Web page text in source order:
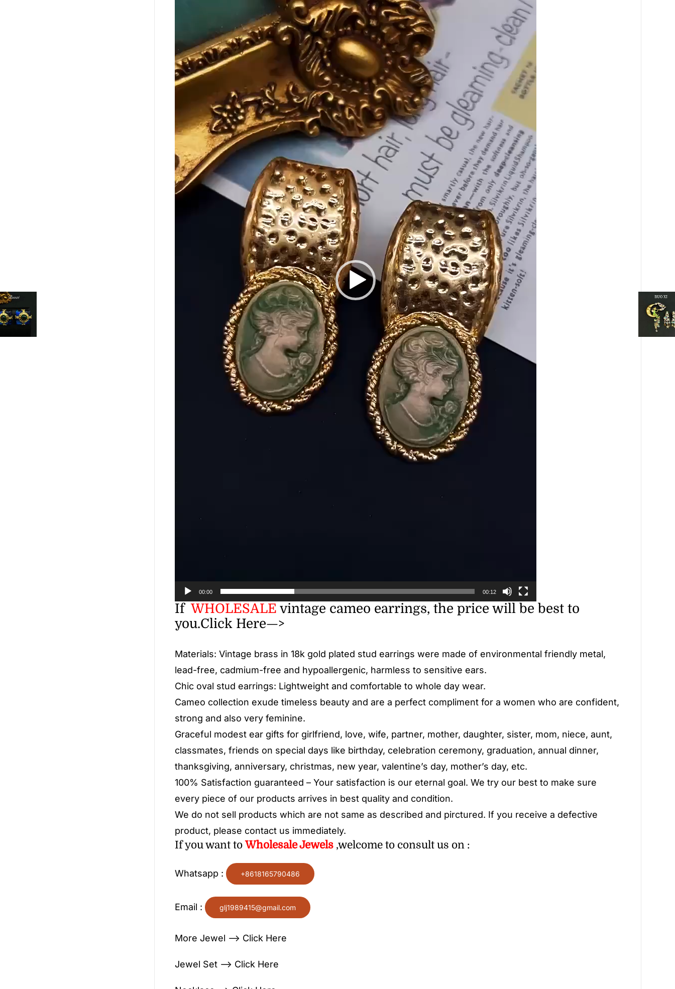
00:00 00:12
IfWHOLESALEvintage cameo earrings, the price will be best to
you.Click Here—>
Materials: Vintage brass in 18k gold plated stud earrings were made of environmental friendly metal,
lead-free, cadmium-free and hypoallergenic, harmless to sensitive ears.
Chic oval stud earrings: Lightweight and comfortable to whole day wear.
Cameo collection exude timeless beauty and are a perfect compliment for a women who are confident,
strong and also very feminine.
Graceful modest ear gifts for girlfriend, love, wife, partner, mother, daughter, sister, mom, niece, aunt,
classmates, friends on special days like birthday, celebration ceremony, graduation, annual dinner,
thanksgiving, anniversary, christmas, new year, valentine’s day, mother’s day, etc.
100% Satisfaction guaranteed – Your satisfaction is our eternal goal. We try our best to make sure
every piece of our products arrives in best quality and condition.
We do not sell products which are not same as described and pirctured. If you receive a defective
product, please contact us immediately.
If you want toWholesaleJewels ,welcome to consult us on :
Whatsapp : +8618165790486
Email : glj1989415@gmail.com
More Jewel —> Click Here
Jewel Set —> Click Here